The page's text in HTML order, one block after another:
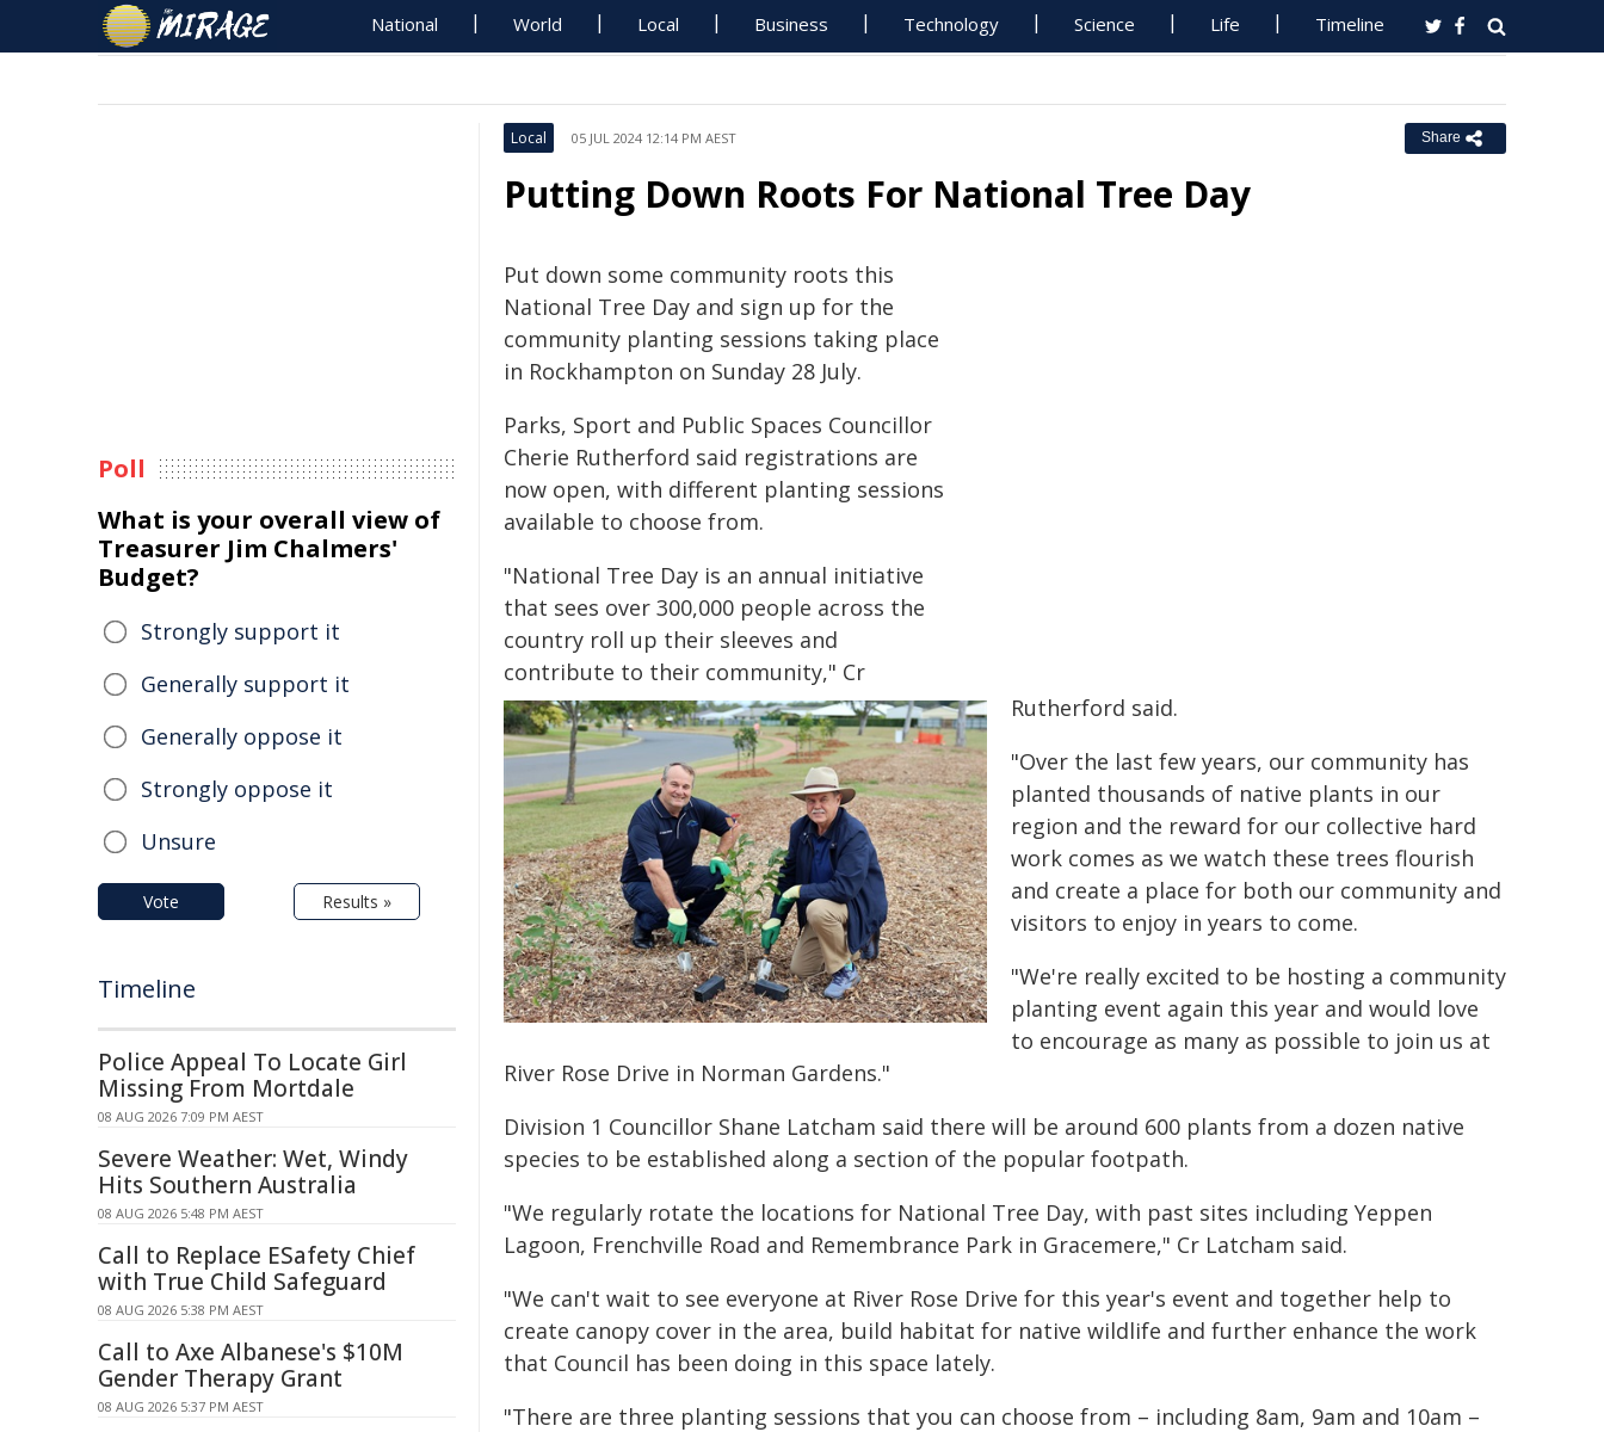
National World Local Business Technology Science Life Timeline
Local 05 JUL 2024 12:14 PM AEST Share
Putting Down Roots For National Tree Day
Put down some community roots this
National Tree Day and sign up for the
community planting sessions taking place
in Rockhampton on Sunday 28 July.
Parks, Sport and Public Spaces Councillor
Cherie Rutherford said registrations are
now open, with different planting sessions
available to choose from.
"National Tree Day is an annual initiative
that sees over 300,000 people across the
country roll up their sleeves and
contribute to their community," Cr
Rutherford said.
"Over the last few years, our community has
planted thousands of native plants in our
region and the reward for our collective hard
work comes as we watch these trees flourish
and create a place for both our community and
visitors to enjoy in years to come.
"We're really excited to be hosting a community
planting event again this year and would love
to encourage as many as possible to join us at
River Rose Drive in Norman Gardens."
Division 1 Councillor Shane Latcham said there will be around 600 plants from a dozen native
species to be established along a section of the popular footpath.
"We regularly rotate the locations for National Tree Day, with past sites including Yeppen
Lagoon, Frenchville Road and Remembrance Park in Gracemere," Cr Latcham said.
"We can't wait to see everyone at River Rose Drive for this year's event and together help to
create canopy cover in the area, build habitat for native wildlife and further enhance the work
that Council has been doing in this space lately.
"There are three planting sessions that you can choose from – including 8am, 9am and 10am –
Poll
What is your overall view of
Treasurer Jim Chalmers'
Budget?
Strongly support it
Generally support it
Generally oppose it
Strongly oppose it
Unsure
Vote Results »
Timeline
Police Appeal To Locate Girl
Missing From Mortdale
08 AUG 2026 7:09 PM AEST
Severe Weather: Wet, Windy
Hits Southern Australia
08 AUG 2026 5:48 PM AEST
Call to Replace ESafety Chief
with True Child Safeguard
08 AUG 2026 5:38 PM AEST
Call to Axe Albanese's $10M
Gender Therapy Grant
08 AUG 2026 5:37 PM AEST